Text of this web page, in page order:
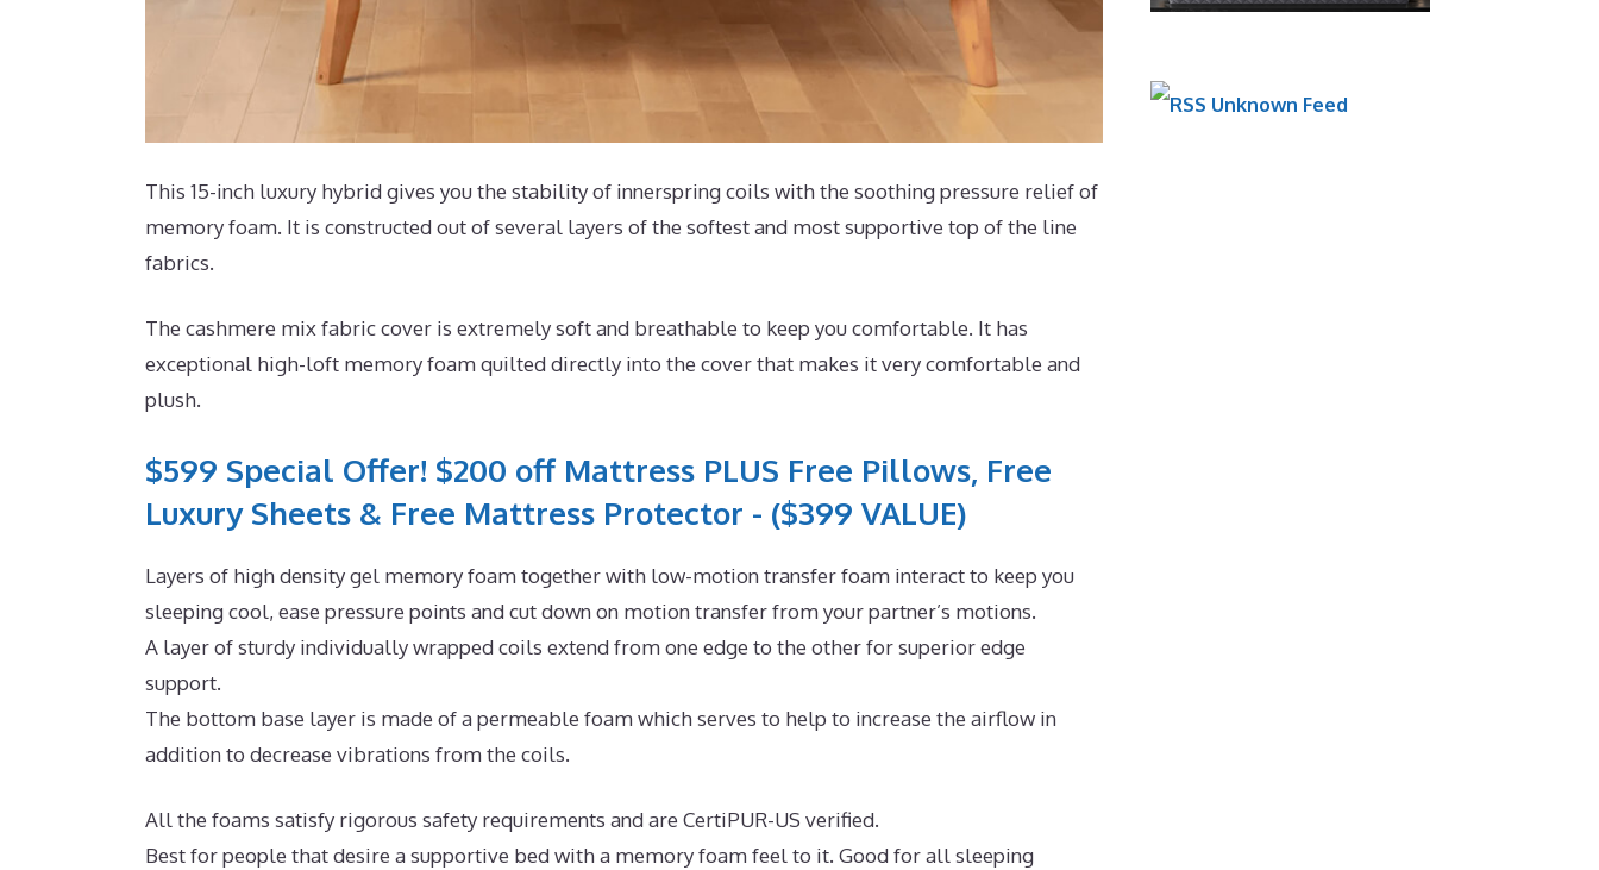
This 15-inch luxury hybrid gives you the stability of innerspring coils with the soothing pressure relief of
memory foam. It is constructed out of several layers of the softest and most supportive top of the line
fabrics.
The cashmere mix fabric cover is extremely soft and breathable to keep you comfortable. It has
exceptional high-loft memory foam quilted directly into the cover that makes it very comfortable and
plush.
$599 Special Offer! $200 off Mattress PLUS Free Pillows, Free
Luxury Sheets & Free Mattress Protector - ($399 VALUE)
Layers of high density gel memory foam together with low-motion transfer foam interact to keep you
sleeping cool, ease pressure points and cut down on motion transfer from your partner’s motions.
A layer of sturdy individually wrapped coils extend from one edge to the other for superior edge
support.
The bottom base layer is made of a permeable foam which serves to help to increase the airflow in
addition to decrease vibrations from the coils.
All the foams satisfy rigorous safety requirements and are CertiPUR-US verified.
Best for people that desire a supportive bed with a memory foam feel to it. Good for all sleeping
Unknown Feed